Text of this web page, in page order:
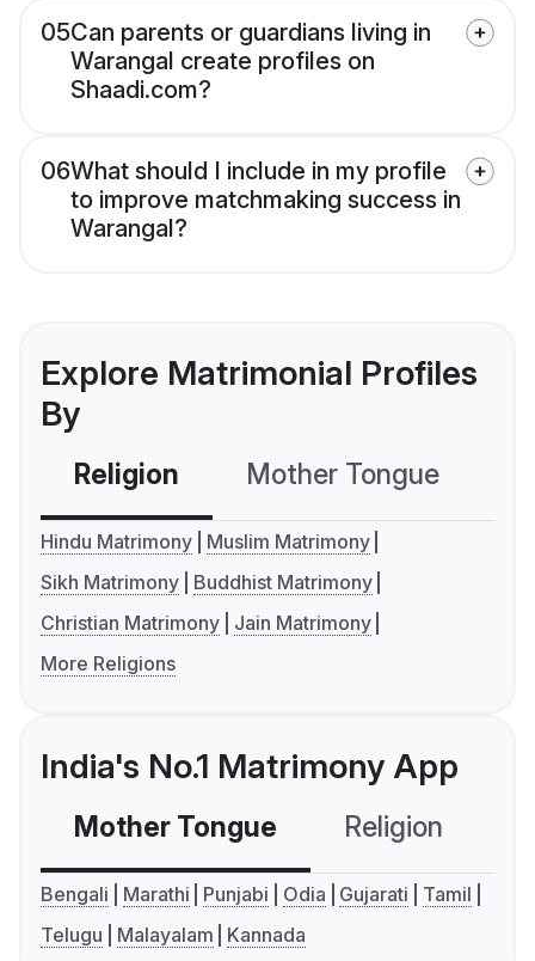
05Can parents or guardians living in
Warangal create profiles on
Shaadi.com?
06What should I include in my profile
to improve matchmaking success in
Warangal?
Explore Matrimonial Profiles
By
Religion Mother Tongue
Hindu Matrimony
Muslim Matrimony
Sikh Matrimony
Buddhist Matrimony
Christian Matrimony
Jain Matrimony
More Religions
India's No.1 Matrimony App
Mother Tongue Religion
Bengali Marathi Punjabi Odia Gujarati
Tamil
Telugu
Malayalam Kannada